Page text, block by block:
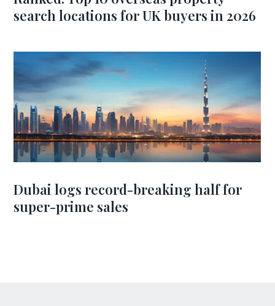
search locations for UK buyers in 2026
Dubai logs record-breaking half for
super-prime sales